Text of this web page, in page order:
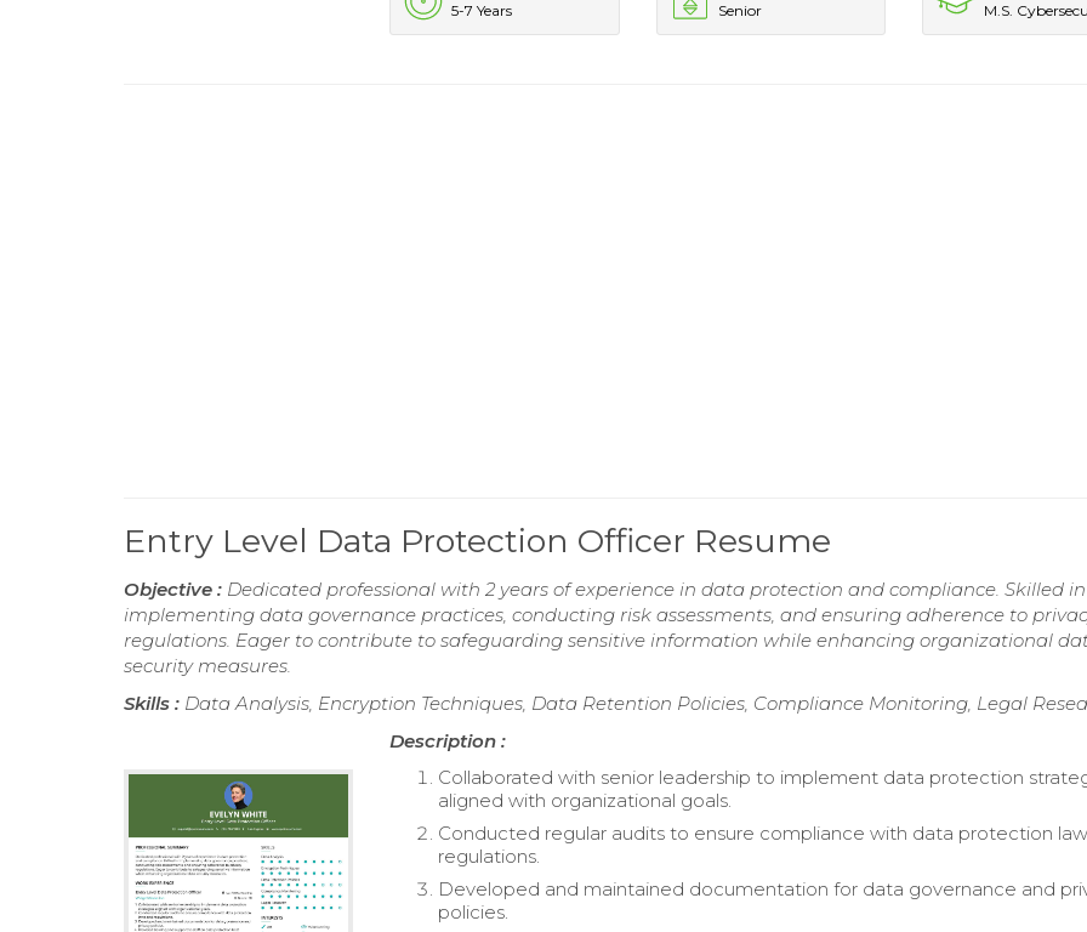
5-7 Years
Senior
M.S.
Entry Level Data Protection Officer Resume
Objective : Dedicated professional with 2 years of experience in data protection and compliance. Skilled in
implementing data governance practices, conducting risk assessments, and ensuring adherence to
regulations. Eager to contribute to safeguarding sensitive information while enhancing organizational
security measures.
Skills : Data Analysis, Encryption Techniques, Data Retention Policies, Compliance Monitoring, Legal
Description :
Collaborated with senior leadership to implement data protection
aligned with organizational goals.
Conducted regular audits to ensure compliance with data protection
regulations.
Developed and maintained documentation for data governance and
policies.